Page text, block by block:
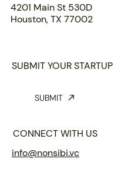
4201 Main St 530D
Houston, TX 77002
CONNECT WITH US
info@nonsibi.vc
SUBMIT YOUR STARTUP
SUBMIT